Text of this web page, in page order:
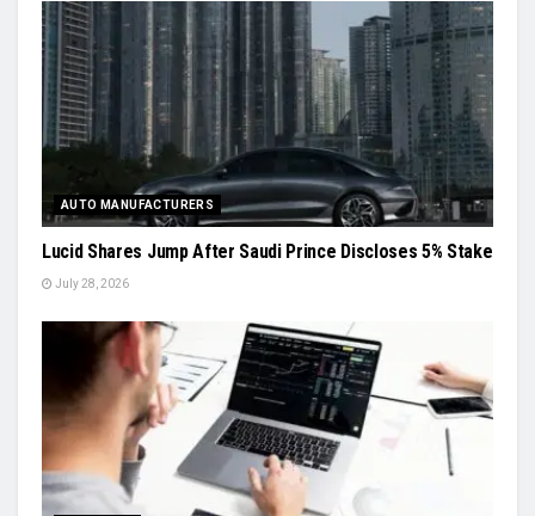
AUTO MANUFACTURERS
Lucid Shares Jump After Saudi Prince Discloses 5% Stake
July 28, 2026